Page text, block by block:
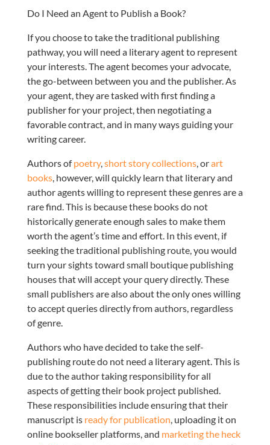
Do I Need an Agent to Publish a Book?
If you choose to take the traditional publishing
pathway, you will need a literary agent to represent
your interests. The agent becomes your advocate,
the go-between between you and the publisher. As
your agent, they are tasked with first finding a
publisher for your project, then negotiating a
favorable contract, and in many ways guiding your
writing career.
Authors ofpoetry, short story collections, orart
books, however, will quickly learn that literary and
author agents willing to represent these genres are a
rare find. This is because these books do not
historically generate enough sales to make them
worth the agent’s time and effort. In this event, if
seeking the traditional publishing route, you would
turn your sights toward small boutique publishing
houses that will accept your query directly. These
small publishers are also about the only ones willing
to accept queries directly from authors, regardless
of genre.
Authors who have decided to take the self-
publishing route do not need a literary agent. This is
due to the author taking responsibility for all
aspects of getting their book project published.
These responsibilities include ensuring that their
manuscript is ready for publication , uploading it on
online bookseller platforms, and marketing the heck